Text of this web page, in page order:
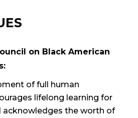
on Black American
of full human
lifelong learning for
acknowledges the worth of